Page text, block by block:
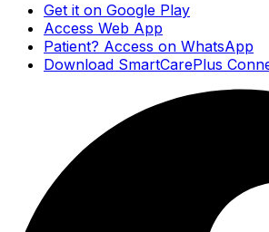
Get it on Google Play
Access Web App
Patient? Access on WhatsApp
Download SmartCarePlus